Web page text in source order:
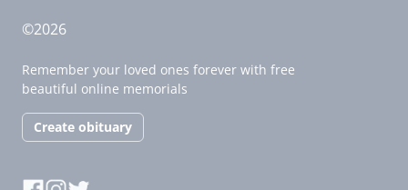
©2026
Remember your loved ones forever with free
beautiful online memorials
Create obituary